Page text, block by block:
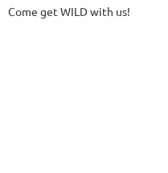
Come get WILD with us!